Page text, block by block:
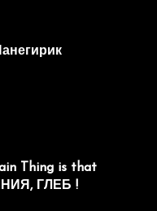
Thing is that
ГЛЕБ !